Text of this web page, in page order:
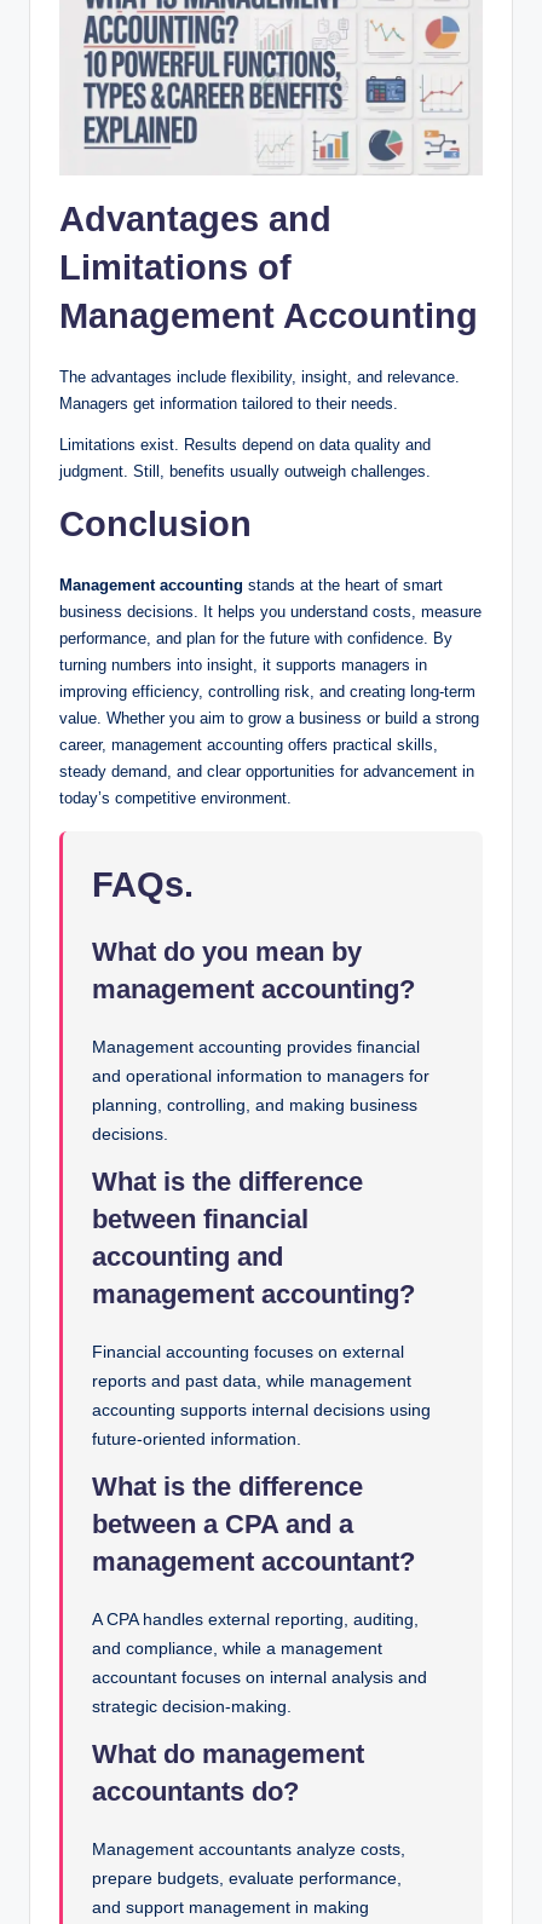
Advantages and
Limitations of
Management Accounting
The advantages include flexibility, insight, and relevance.
Managers get information tailored to their needs.
Limitations exist. Results depend on data quality and
judgment. Still, benefits usually outweigh challenges.
Conclusion
Management accounting stands at the heart of smart
business decisions. It helps you understand costs, measure
performance, and plan for the future with confidence. By
turning numbers into insight, it supports managers in
improving efficiency, controlling risk, and creating long-term
value. Whether you aim to grow a business or build a strong
career, management accounting offers practical skills,
steady demand, and clear opportunities for advancement in
today’s competitive environment.
FAQs.
What do you mean by
management accounting?
Management accounting provides financial
and operational information to managers for
planning, controlling, and making business
decisions.
What is the difference
between financial
accounting and
management accounting?
Financial accounting focuses on external
reports and past data, while management
accounting supports internal decisions using
future-oriented information.
What is the difference
between a CPA and a
management accountant?
A CPA handles external reporting, auditing,
and compliance, while a management
accountant focuses on internal analysis and
strategic decision-making.
What do management
accountants do?
Management accountants analyze costs,
prepare budgets, evaluate performance,
and support management in making